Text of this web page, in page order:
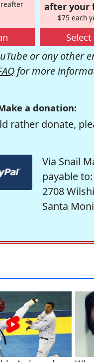
after your
$75 each
or any other
for more
a donation:
rather donate,
Via Snail
payable
2708
Santa